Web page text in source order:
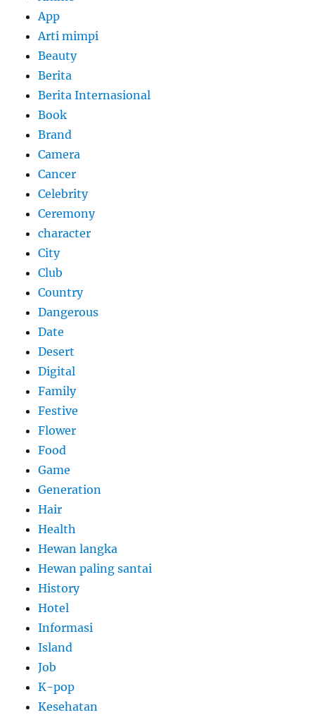
App
Arti mimpi
Beauty
Berita
Berita Internasional
Book
Brand
Camera
Cancer
Celebrity
Ceremony
character
City
Club
Country
Dangerous
Date
Desert
Digital
Family
Festive
Flower
Food
Game
Generation
Hair
Health
Hewan langka
Hewan paling santai
History
Hotel
Informasi
Island
Job
K-pop
Kesehatan